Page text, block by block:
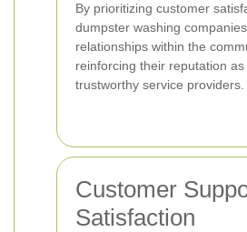
By prioritizing customer
dumpster washing
relationships within the
reinforcing their reputation
trustworthy service providers.
Customer
Satisfaction